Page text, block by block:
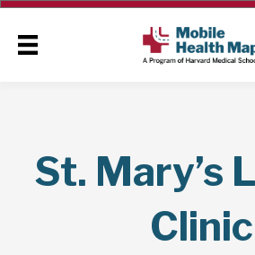
St. Mary’s
Clinic